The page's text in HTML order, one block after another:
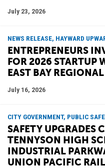
July 23, 2026
NEWS RELEASE, HAYWARD
ENTREPRENEURS
FOR 2026 STARTUP
EAST BAY REGIONAL
July 16, 2026
CITY GOVERNMENT, PUBLIC
SAFETY UPGRADES
TENNYSON HIGH
INDUSTRIAL
UNION PACIFIC